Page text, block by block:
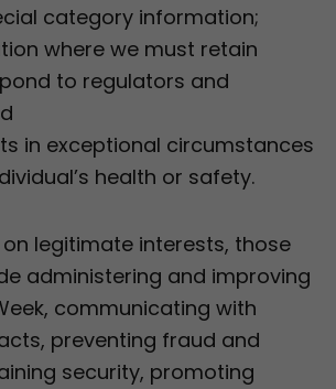
category information;
where we must retain
to regulators and
in exceptional circumstances
health or safety.
legitimate interests, those
administering and improving
communicating with
preventing fraud and
security, promoting